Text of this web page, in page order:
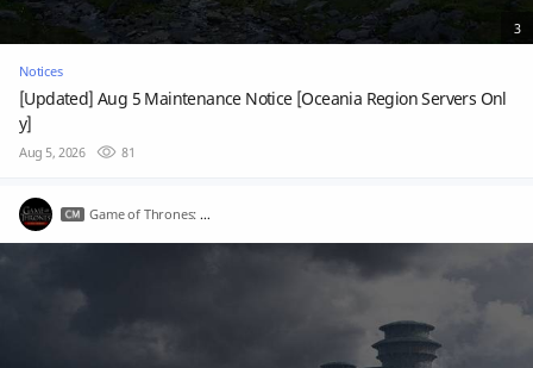
3
Notices
[Updated] Aug 5 Maintenance Notice [Oceania Region Servers Onl
y]
Aug 5, 2026 81
Game of Thrones: Kingsroad